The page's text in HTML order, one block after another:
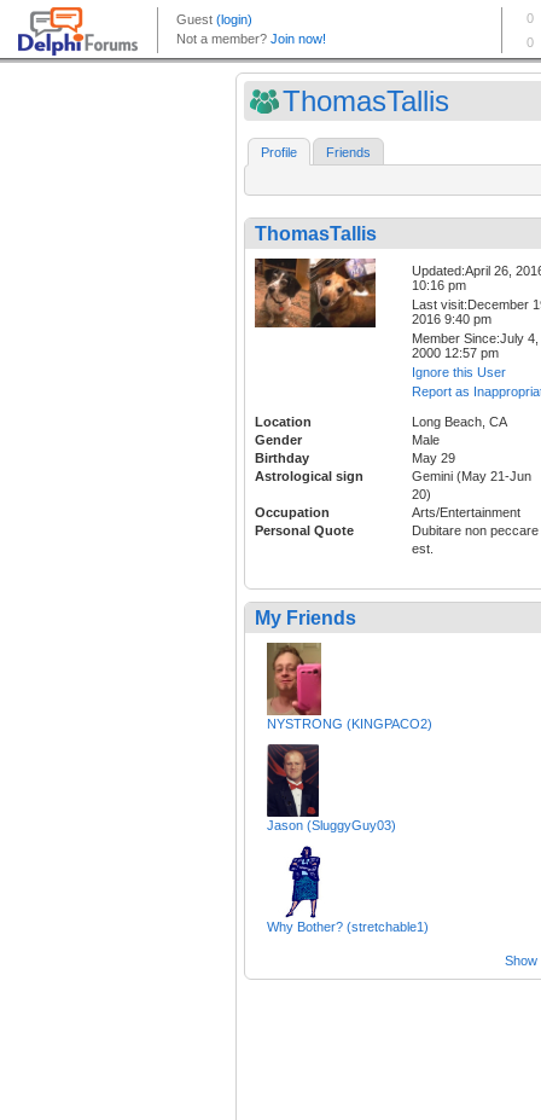
ThomasTallis
Profile Friends
ThomasTallis
Updated:April 26,
10:16 pm
Last visit:December
2016 9:40 pm
Member Since:July 4,
2000 12:57 pm
Ignore this User
Report as
Location
Long Beach, CA
Gender
Male
Birthday
May 29
Astrological sign
Gemini (May 21-Jun
20)
Occupation
Arts/Entertainment
Personal Quote
Dubitare non peccare
est.
My Friends
NYSTRONG (KINGPACO2)
Jason (SluggyGuy03)
Why Bother? (stretchable1)
Show